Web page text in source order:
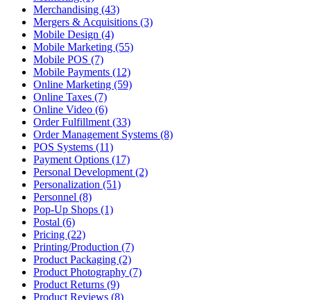
Merchandising (43)
Mergers & Acquisitions (3)
Mobile Design (4)
Mobile Marketing (55)
Mobile POS (7)
Mobile Payments (12)
Online Marketing (59)
Online Taxes (7)
Online Video (6)
Order Fulfillment (33)
Order Management Systems (8)
POS Systems (11)
Payment Options (17)
Personal Development (2)
Personalization (51)
Personnel (8)
Pop-Up Shops (1)
Postal (6)
Pricing (22)
Printing/Production (7)
Product Packaging (2)
Product Photography (7)
Product Returns (9)
Product Reviews (8)